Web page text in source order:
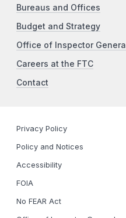
Bureaus and Offices
Budget and Strategy
Office of Inspector General
Careers at the FTC
Contact
Privacy Policy
Policy and Notices
Accessibility
FOIA
No FEAR Act